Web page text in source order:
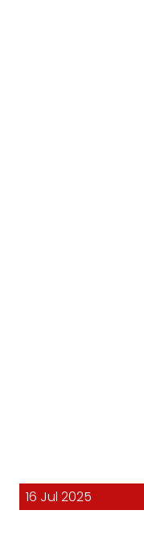
16 Jul 2025